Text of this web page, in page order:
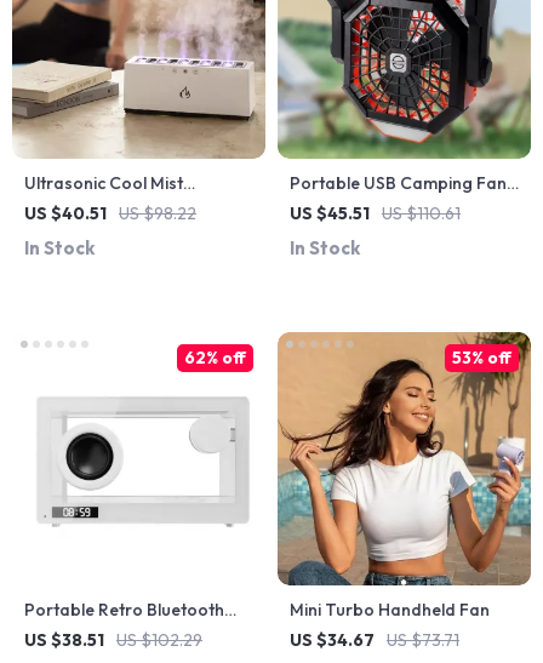
Ultrasonic Cool Mist
Humidifier with RGB Lights &
US $40.51 US $98.22
In Stock
Portable USB Camping Fan
with LED Light
US $45.51 US $110.61
In Stock
Portable Retro Bluetooth
Speaker with Colorful Lights
US $38.51 US $102.29
62% off
Mini Turbo Handheld Fan
US $34.67
US $73.71
53% off